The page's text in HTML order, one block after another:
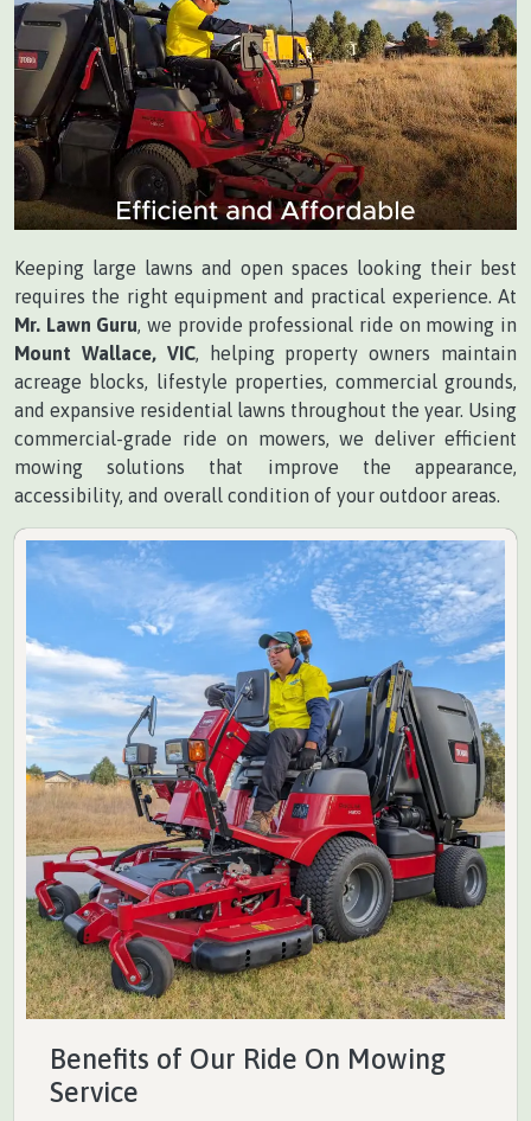
Keeping large lawns and open spaces looking their best
requires the right equipment and practical experience. At
Mr. Lawn Guru, we provide professional ride on mowing in
Mount Wallace, VIC, helping property owners maintain
acreage blocks, lifestyle properties, commercial grounds,
and expansive residential lawns throughout the year. Using
commercial-grade ride on mowers, we deliver efficient
mowing solutions that improve the appearance,
accessibility, and overall condition of your outdoor areas.
Benefits of Our Ride On Mowing
Service